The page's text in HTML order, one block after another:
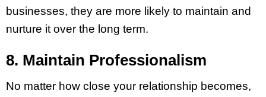
businesses, they are more likely to maintain and
nurture it over the long term.
8. Maintain Professionalism
No matter how close your relationship becomes,